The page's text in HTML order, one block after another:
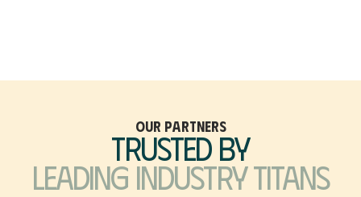
Our Partners
Trusted by
Leading Industry Titans